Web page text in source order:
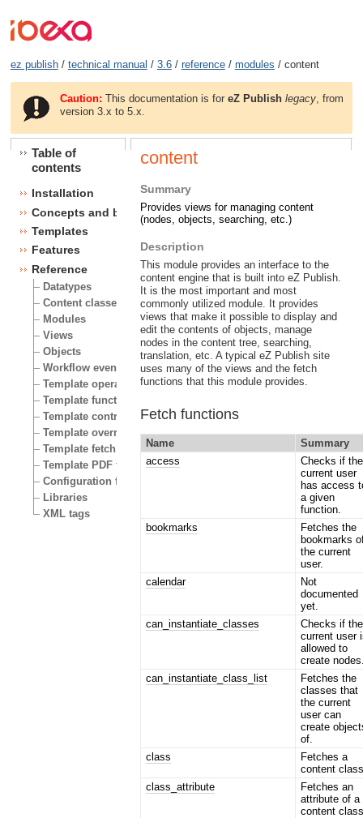
ez publish/ technical manual / 3.6/ reference/ modules / content
Caution: This documentation is foreZ Publish legacy , from
version 3.x to 5.x.
Table of
contents
Installation
Concepts and basics
Templates
Features
Reference
Datatypes
Content classes
Modules
Views
Objects
Workflow events
Template operators
Template functions
Template control structures
Template override conditions
Template fetch functions
Template PDF functions
Configuration files
Libraries
XML tags
content
Summary
Provides views for managing content
(nodes, objects, searching, etc.)
Description
This module provides an interface to the
content engine that is built into eZ Publish.
It is the most important and most
commonly utilized module. It provides
views that make it possible to display and
edit the contents of objects, manage
nodes in the content tree, searching,
translation, etc. A typical eZ Publish site
uses many of the views and the fetch
functions that this module provides.
Fetch functions
Name
Summary
access
Checks if the
current user
has access
a given
function.
bookmarks
Fetches the
bookmarks
the current
user.
calendar
Not
documented
yet.
can_instantiate_classes
Checks if the
current user
allowed to
create
can_instantiate_class_list
Fetches the
classes that
the current
user can
create
of.
class
Fetches a
content
class_attribute
Fetches an
attribute of a
content